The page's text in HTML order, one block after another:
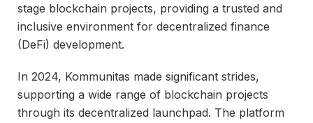
stage blockchain projects, providing a trusted and
inclusive environment for decentralized finance
(DeFi) development.
In 2024, Kommunitas made significant strides,
supporting a wide range of blockchain projects
through its decentralized launchpad. The platform